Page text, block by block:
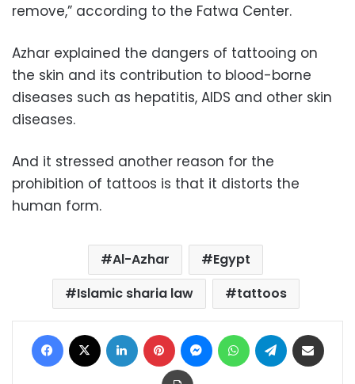
remove,” according to the Fatwa Center.
Azhar explained the dangers of tattooing on
the skin and its contribution to blood-borne
diseases such as hepatitis, AIDS and other skin
diseases.
And it stressed another reason for the
prohibition of tattoos is that it distorts the
human form.
Al-Azhar
Egypt
Islamic sharia law
tattoos
Facebook LinkedIn Pinterest MessengerWhatsAppTelegram
Print